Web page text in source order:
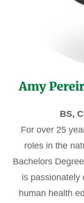
Amy
BS,
For over 25
roles in the
Bachelors
is passionately
human health